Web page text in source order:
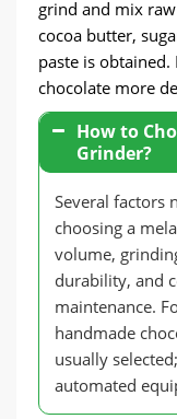
grind and mix
cocoa butter,
paste is
chocolate more
How to
Grinder?
Several factors
choosing a
volume,
durability, and
maintenance.
handmade
usually
automated